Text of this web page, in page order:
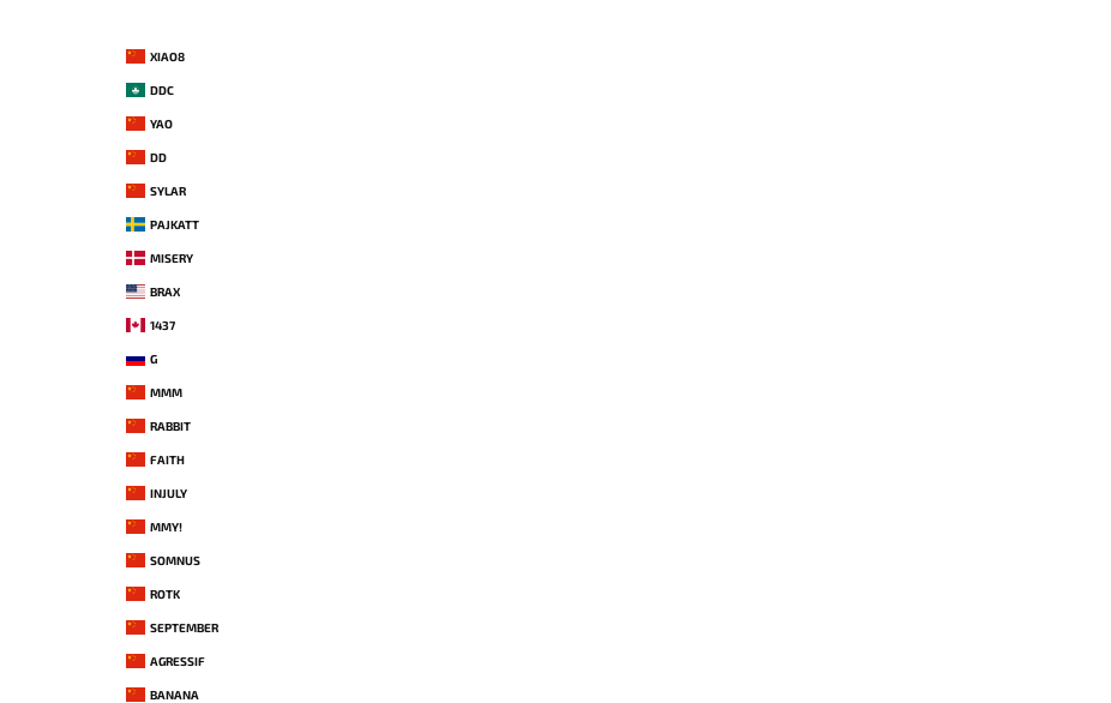
XIAO8
DDC
YAO
DD
SYLAR
PAJKATT
MISERY
BRAX
1437
G
MMM
RABBIT
FAITH
INJULY
MMY!
SOMNUS
ROTK
SEPTEMBER
AGRESSIF
BANANA